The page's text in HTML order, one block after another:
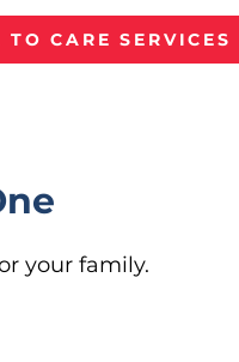
TO CARE SERVICES
your family.